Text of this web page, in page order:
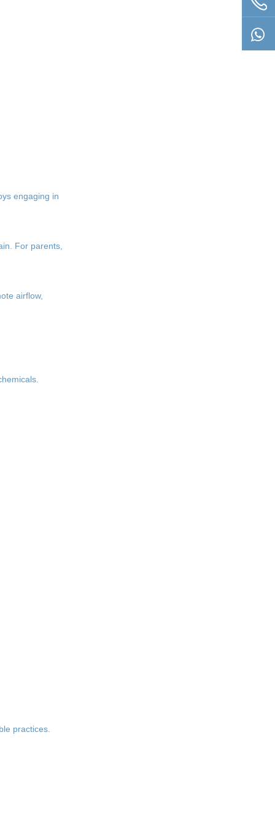
engaging in
For parents,
airflow,
practices.